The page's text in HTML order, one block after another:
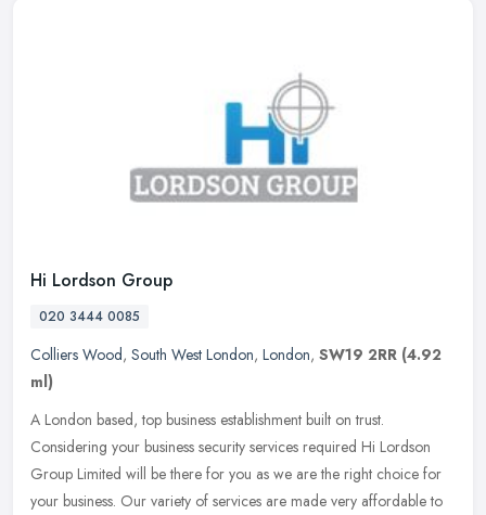
Hi Lordson Group
020 3444 0085
Colliers Wood, South West London, London, SW19 2RR (4.92
ml)
A London based, top business establishment built on trust.
Considering your business security services required Hi Lordson
Group Limited will be there for you as we are the right choice for
your business. Our variety of services are made very affordable to